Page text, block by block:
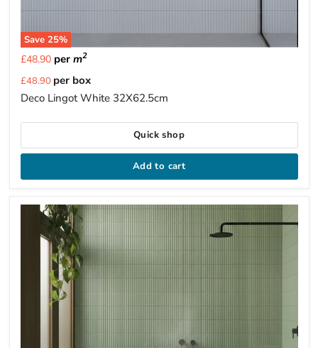
Save 25%
£48.90per m2
Current
price
£48.90 per box
Deco Lingot White 32X62.5cm
Quick shop
Add to cart